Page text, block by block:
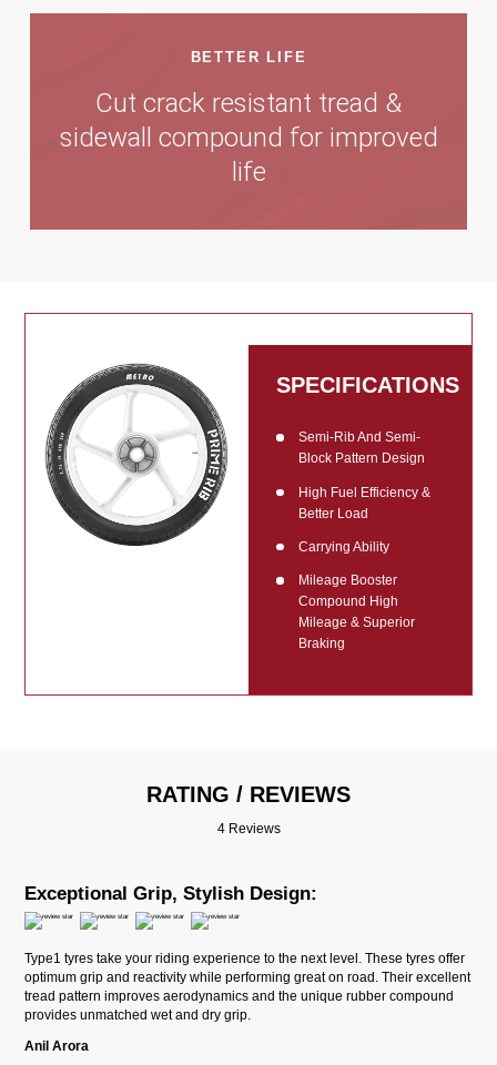
BETTER LIFE
Cut crack resistant tread &
sidewall compound for improved
life
SPECIFICATIONS
Semi-Rib And Semi-
Block Pattern Design
High Fuel Efficiency &
Better Load
Carrying Ability
Mileage Booster
Compound High
Mileage & Superior
Braking
RATING / REVIEWS
4 Reviews
Exceptional Grip, Stylish Design:
Type1 tyres take your riding experience to the next level. These tyres offer
optimum grip and reactivity while performing great on road. Their excellent
tread pattern improves aerodynamics and the unique rubber compound
provides unmatched wet and dry grip.
Anil Arora